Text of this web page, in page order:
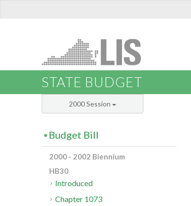
STATE BUDGET
2000 Session
Budget Bill
2000 - 2002 Biennium
HB30
Introduced
Chapter 1073